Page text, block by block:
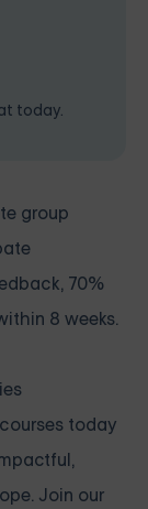
today.
group
70%
8 weeks.
today
Join our